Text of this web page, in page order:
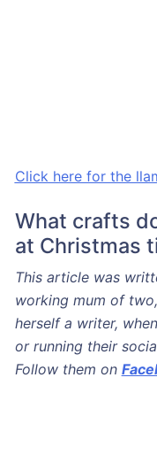
Click here for the
What crafts
at Christmas
This article was
working mum of
herself a writer,
or running their
Follow them on